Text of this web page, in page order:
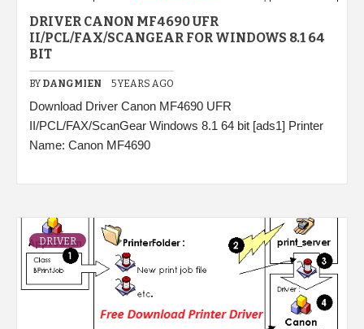
DRIVER CANON MF4690 UFR
II/PCL/FAX/SCANGEAR FOR WINDOWS 8.1 64
BIT
BY DANGMIEN 5 YEARS AGO
Download Driver Canon MF4690 UFR
II/PCL/FAX/ScanGear Windows 8.1 64 bit [ads1] Printer
Name: Canon MF4690
DRIVER